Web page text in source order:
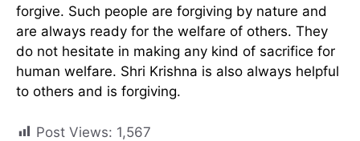
forgive. Such people are forgiving by nature and
are always ready for the welfare of others. They
do not hesitate in making any kind of sacrifice for
human welfare. Shri Krishna is also always helpful
to others and is forgiving.
Post Views: 1,567